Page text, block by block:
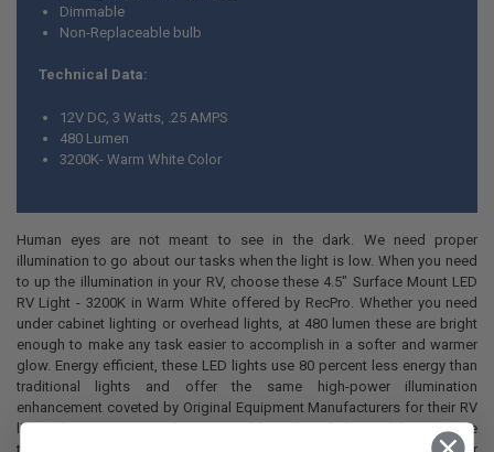
Dimmable
Non-Replaceable bulb
Technical Data:
12V DC, 3 Watts, .25 AMPS
480 Lumen
3200K- Warm White Color
Human eyes are not meant to see in the dark. We need proper
illumination to go about our tasks when the light is low. When you need
to up the illumination in your RV, choose these 4.5" Surface Mount LED
RV Light - 3200K in Warm White offered by RecPro. Whether you need
under cabinet lighting or overhead lights, at 480 lumen these are bright
enough to make any task easier to accomplish in a softer and warmer
glow. Energy efficient, these LED lights use 80 percent less energy than
traditional lights and offer the same high-power illumination
enhancement coveted by Original Equipment Manufacturers for their RV
lines. There is no excess heat emitted from these lights and they are safe